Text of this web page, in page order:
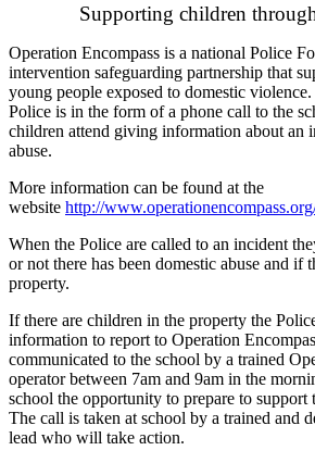
Supporting children
Operation Encompass is a national Police
intervention safeguarding partnership that
young people exposed to domestic
Police is in the form of a phone call to the
children attend giving information about an
abuse.
More information can be found at the
website http://
When the Police are called to an incident
or not there has been domestic abuse and if
property.
If there are children in the property the
information to report to Operation
communicated to the school by a trained
operator between 7am and 9am in the
school the opportunity to prepare to support
The call is taken at school by a trained and
lead who will take action.